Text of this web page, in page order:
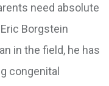
need absolute
Borgstein
in the field, he has
congenital